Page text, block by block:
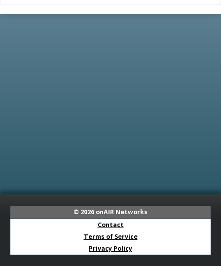
© 2026 onAIR Networks
Contact
Terms of Service
Privacy Policy